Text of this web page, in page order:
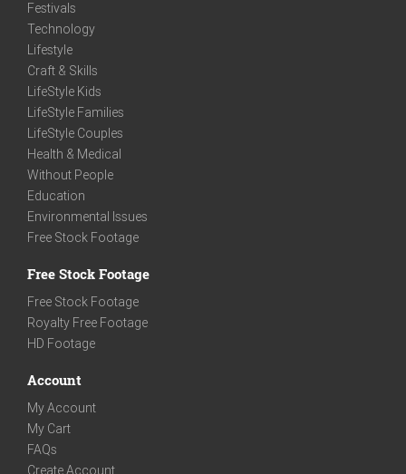
Festivals
Technology
Lifestyle
Craft & Skills
LifeStyle Kids
LifeStyle Families
LifeStyle Couples
Health & Medical
Without People
Education
Environmental Issues
Free Stock Footage
Free Stock Footage
Free Stock Footage
Royalty Free Footage
HD Footage
Account
My Account
My Cart
FAQs
Create Account